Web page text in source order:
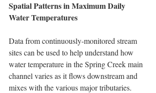
Spatial Patterns in Maximum Daily
Water Temperatures
Data from continuously-monitored stream
sites can be used to help understand how
water temperature in the Spring Creek main
channel varies as it flows downstream and
mixes with the various major tributaries.